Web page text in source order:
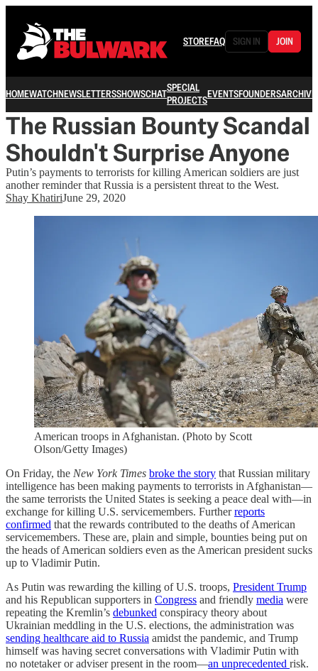
STOREFAQ SIGN IN JOIN
HOMEWATCHNEWSLETTERSSHOWSCHATSPECIAL
PROJECTSEVENTSFOUNDERSARCHIVE
The Russian Bounty Scandal
Shouldn't Surprise Anyone
Putin’s payments to terrorists for killing American soldiers are just
another reminder that Russia is a persistent threat to the West.
Shay KhatiriJune 29, 2020
American troops in Afghanistan. (Photo by Scott
Olson/Getty Images)
On Friday, the New York Times broke the story that Russian military
intelligence has been making payments to terrorists in Afghanistan—
the same terrorists the United States is seeking a peace deal with—in
exchange for killing U.S. servicemembers. Furtherreports
confirmed that the rewards contributed to the deaths of American
servicemembers. These are, plain and simple, bounties being put on
the heads of American soldiers even as the American president sucks
up to Vladimir Putin.
As Putin was rewarding the killing of U.S. troops, President Trump
and his Republican supporters in Congress and friendly media were
repeating the Kremlin’s debunked conspiracy theory about
Ukrainian meddling in the U.S. elections, the administration was
sending healthcare aid to Russia amidst the pandemic, and Trump
himself was having secret conversations with Vladimir Putin with
no notetaker or adviser present in the room—an unprecedented risk.